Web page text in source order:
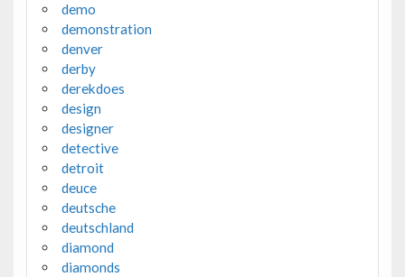
demo
demonstration
denver
derby
derekdoes
design
designer
detective
detroit
deuce
deutsche
deutschland
diamond
diamonds